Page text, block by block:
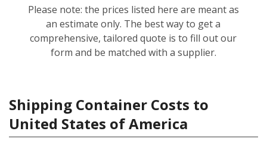
Please note: the prices listed here are meant as
an estimate only. The best way to get a
comprehensive, tailored quote is to fill out our
form and be matched with a supplier.
Shipping Container Costs to
United States of America